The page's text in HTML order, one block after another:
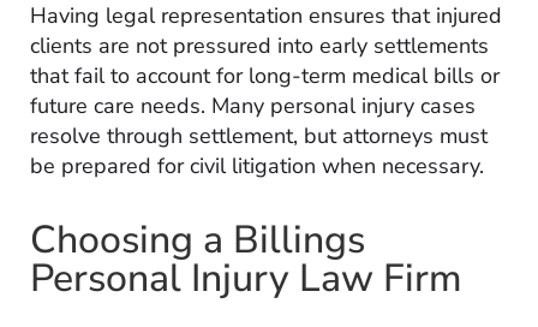
Having legal representation ensures that injured
clients are not pressured into early settlements
that fail to account for long-term medical bills or
future care needs. Many personal injury cases
resolve through settlement, but attorneys must
be prepared for civil litigation when necessary.
Choosing a Billings
Personal Injury Law Firm